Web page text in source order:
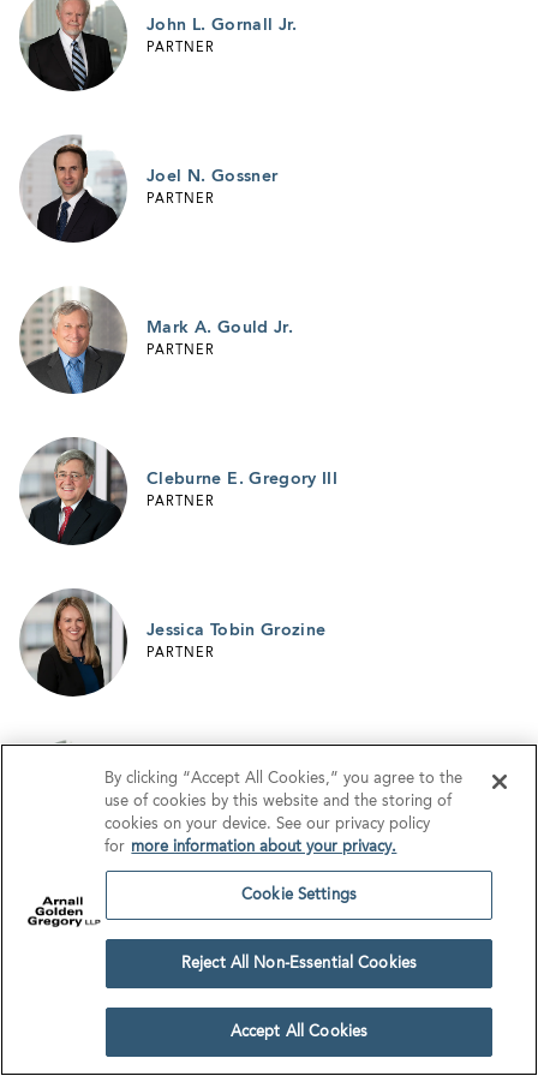
John L. Gornall Jr.
PARTNER
Joel N. Gossner
PARTNER
Mark A. Gould Jr.
PARTNER
Cleburne E. Gregory III
PARTNER
Jessica Tobin Grozine
PARTNER
Matthew T. Harris
PARTNER
PARTNER
By clicking “Accept All Cookies,” you agree to the
use of cookies by this website and the storing of
cookies on your device. See our privacy policy
for more information about your privacy.
Cookie Settings
Reject All Non-Essential Cookies
Accept All Cookies